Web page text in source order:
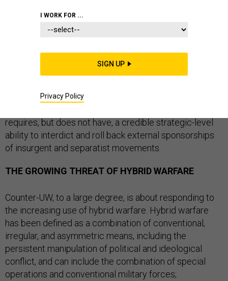
Counter-Unconventional Warfare (Counter-UW)
requires, but does not have, a credible strategic-level
ability to interdict and roll back external sponsorships
of insurgent and separatist movements.
THE GROWING THREAT OF HYBRID WARFARE
Counter-UW, to a large degree, is about responding to
the increasing use of hybrid warfare. Hybrid warfare
has been defined as a combination of conventional,
irregular, and asymmetric means, including the
persistent manipulation of political and ideological
conflict, and can include the combination of special
operations and conventional military forces;
I WORK FOR ...
SIGN UP
Privacy Policy